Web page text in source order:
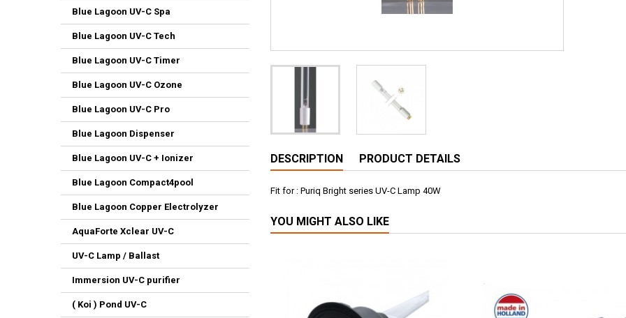
Blue Lagoon UV-C Spa
Blue Lagoon UV-C Tech
Blue Lagoon UV-C Timer
Blue Lagoon UV-C Ozone
Blue Lagoon UV-C Pro
Blue Lagoon Dispenser
Blue Lagoon UV-C + Ionizer
Blue Lagoon Compact4pool
Blue Lagoon Copper Electrolyzer
AquaForte Xclear UV-C
UV-C Lamp / Ballast
Immersion UV-C purifier
( Koi ) Pond UV-C
DESCRIPTION PRODUCT DETAILS
Fit for : Puriq Bright series UV-C Lamp 40W
YOU MIGHT ALSO LIKE